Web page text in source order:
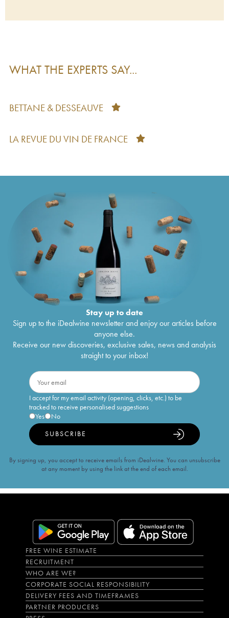
Sancerre Camille Domaine Du Pré Semelé
WHAT THE EXPERTS SAY...
BETTANE & DESSEAUVE
LA REVUE DU VIN DE FRANCE
Stay up to date
Sign up to the iDealwine newsletter and enjoy our articles before
anyone else.
Receive our new discoveries, exclusive sales, news and analysis
straight to your inbox!
I accept for my email activity (opening, clicks, etc.) to be
tracked to receive personalised suggestions
Yes
No
SUBSCRIBE
By signing up, you accept to receive emails from iDealwine. You can unsubscribe
at any moment by using the link at the end of each email.
FREE WINE ESTIMATE
RECRUITMENT
WHO ARE WE?
CORPORATE SOCIAL RESPONSIBILITY
DELIVERY FEES AND TIMEFRAMES
PARTNER PRODUCERS